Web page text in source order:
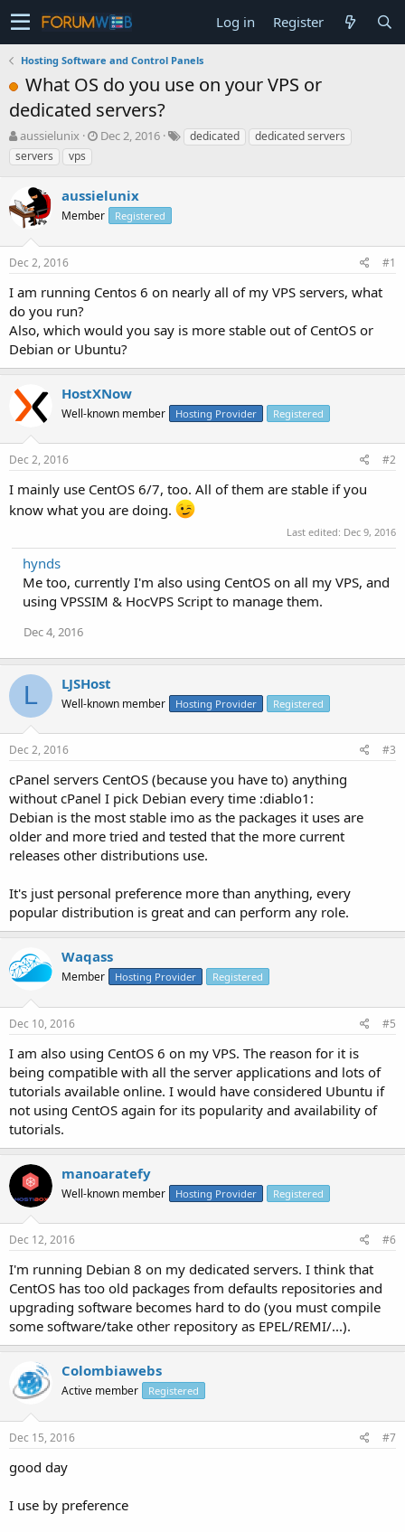
Log in Register
Hosting Software and Control Panels
What OS do you use on your VPS or
dedicated servers?
T
h
r
a
d
s
t
a
t
e
r
aussielunix
S
t
d
t
Dec 2, 2016 dedicated
dedicated servers
servers
vps
aussielunix
Member Registered
Dec 2, 2016 #1
I am running Centos 6 on nearly all of my VPS servers, what
do you run?
Also, which would you say is more stable out of CentOS or
Debian or Ubuntu?
HostXNow
Well-known member Hosting Provider Registered
Dec 2, 2016 #2
I mainly use CentOS 6/7, too. All of them are stable if you
know what you are doing.
Last edited: Dec 9, 2016
hynds
Me too, currently I'm also using CentOS on all my VPS, and
using VPSSIM & HocVPS Script to manage them.
Dec 4, 2016
L LJSHost
Well-known member Hosting Provider Registered
Dec 2, 2016 #3
cPanel servers CentOS (because you have to) anything
without cPanel I pick Debian every time :diablo1:
Debian is the most stable imo as the packages it uses are
older and more tried and tested that the more current
releases other distributions use.
It's just personal preference more than anything, every
popular distribution is great and can perform any role.
Waqass
Member Hosting Provider Registered
Dec 10, 2016 #5
I am also using CentOS 6 on my VPS. The reason for it is
being compatible with all the server applications and lots of
tutorials available online. I would have considered Ubuntu if
not using CentOS again for its popularity and availability of
tutorials.
manoaratefy
Well-known member Hosting Provider Registered
Dec 12, 2016 #6
I'm running Debian 8 on my dedicated servers. I think that
CentOS has too old packages from defaults repositories and
upgrading software becomes hard to do (you must compile
some software/take other repository as EPEL/REMI/...).
Colombiawebs
Active member Registered
Dec 15, 2016 #7
good day
I use by preference